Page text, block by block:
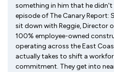
something in him that he didn't
episode of The Canary Report:
sit down with Reggie, Director
100% employee-owned
operating across the East
actually takes to shift a
commitment. They get into